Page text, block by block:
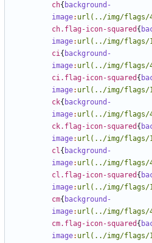
ch{ background-
image: url(../img/flags/
ch.flag-icon-squared {
image: url(../img/flags/
ci{ background-
image: url(../img/flags/
ci.flag-icon-squared {
image: url(../img/flags/
ck{ background-
image: url(../img/flags/
ck.flag-icon-squared {
image: url(../img/flags/
cl{ background-
image: url(../img/flags/
cl.flag-icon-squared {
image: url(../img/flags/
cm{ background-
image: url(../img/flags/
cm.flag-icon-squared {
image: url(../img/flags/